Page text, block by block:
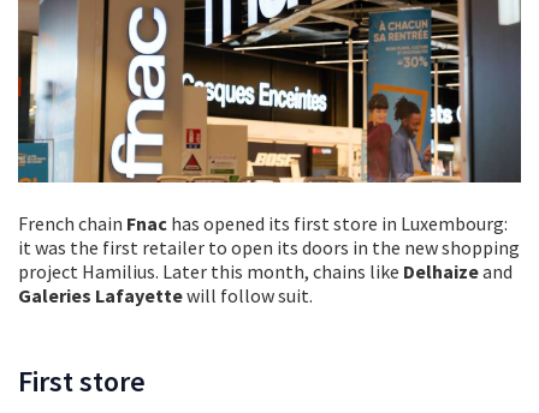
French chain Fnac has opened its first store in Luxembourg:
it was the first retailer to open its doors in the new shopping
project Hamilius. Later this month, chains like Delhaizeand
Galeries Lafayettewill follow suit.
First store